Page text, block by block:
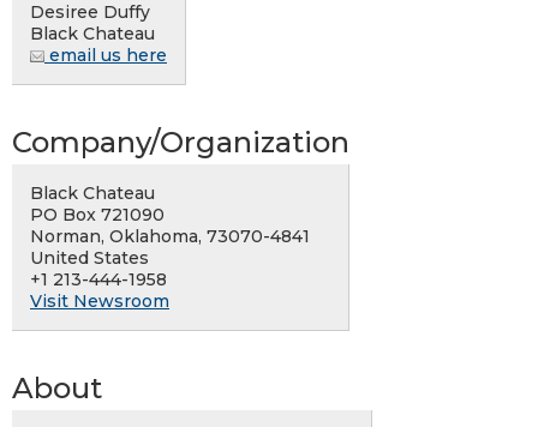
Desiree Duffy
Black Chateau
email us here
Company/Organization
Black Chateau
PO Box 721090
Norman, Oklahoma, 73070-4841
United States
+1 213-444-1958
Visit Newsroom
About